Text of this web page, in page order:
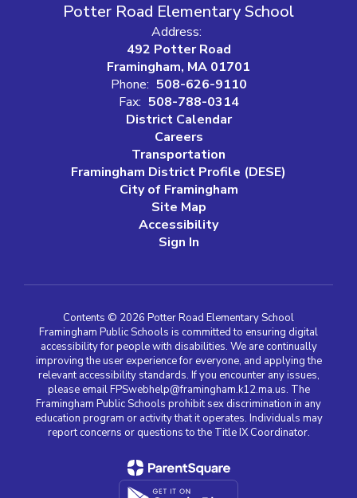
Potter Road Elementary School
Address:
492 Potter Road
Framingham, MA 01701
Phone: 508-626-9110
Fax: 508-788-0314
District Calendar
Careers
Transportation
Framingham District Profile (DESE)
City of Framingham
Site Map
Accessibility
Sign In
Contents © 2026 Potter Road Elementary School
Framingham Public Schools is committed to ensuring digital
accessibility for people with disabilities. We are continually
improving the user experience for everyone, and applying the
relevant accessibility standards. If you encounter any issues,
please email FPSwebhelp@framingham.k12.ma.us. The
Framingham Public Schools prohibit sex discrimination in any
education program or activity that it operates. Individuals may
report concerns or questions to the Title IX Coordinator.